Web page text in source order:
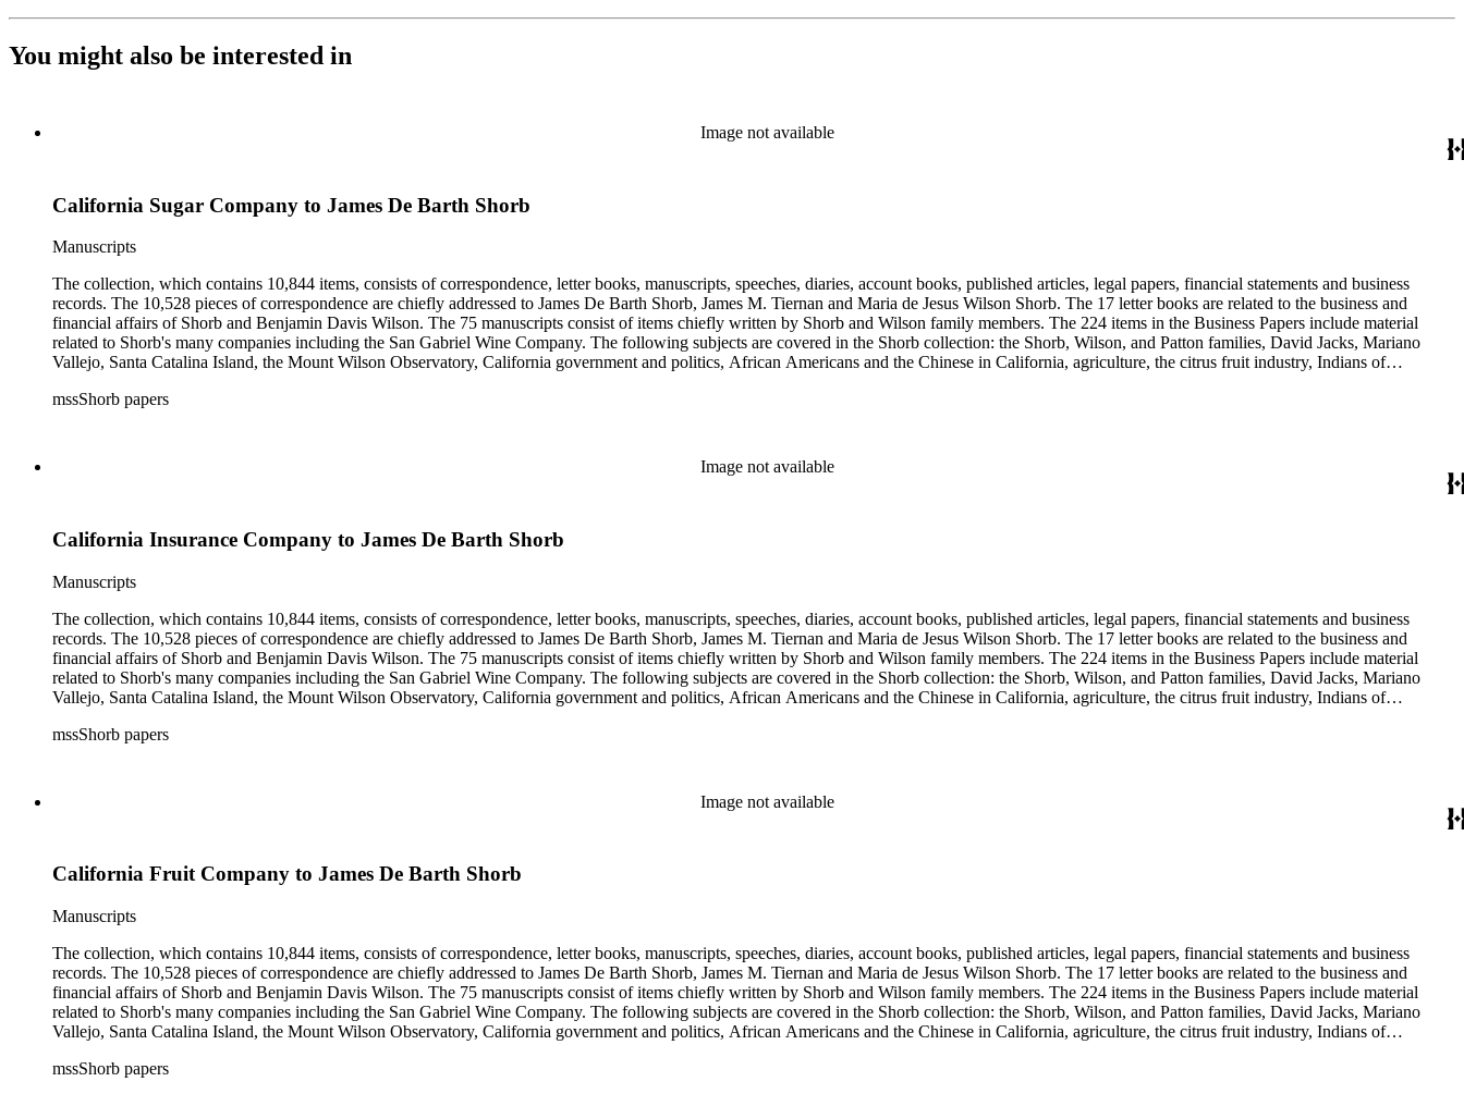
You might also be interested in
Image not available
California Sugar Company to James De Barth Shorb
Manuscripts
The collection, which contains 10,844 items, consists of correspondence, letter books, manuscripts, speeches, diaries, account books, published articles, legal papers, financial statements and business
records. The 10,528 pieces of correspondence are chiefly addressed to James De Barth Shorb, James M. Tiernan and Maria de Jesus Wilson Shorb. The 17 letter books are related to the business and
financial affairs of Shorb and Benjamin Davis Wilson. The 75 manuscripts consist of items chiefly written by Shorb and Wilson family members. The 224 items in the Business Papers include material
related to Shorb's many companies including the San Gabriel Wine Company. The following subjects are covered in the Shorb collection: the Shorb, Wilson, and Patton families, David Jacks, Mariano
Vallejo, Santa Catalina Island, the Mount Wilson Observatory, California government and politics, African Americans and the Chinese in California, agriculture, the citrus fruit industry, Indians of
Elsinore, Los Angeles, Pasadena, Ramona, San Gabriel, San Marino, and Wilmington.
mssShorb papers
Image not available
California Insurance Company to James De Barth Shorb
Manuscripts
The collection, which contains 10,844 items, consists of correspondence, letter books, manuscripts, speeches, diaries, account books, published articles, legal papers, financial statements and business
records. The 10,528 pieces of correspondence are chiefly addressed to James De Barth Shorb, James M. Tiernan and Maria de Jesus Wilson Shorb. The 17 letter books are related to the business and
financial affairs of Shorb and Benjamin Davis Wilson. The 75 manuscripts consist of items chiefly written by Shorb and Wilson family members. The 224 items in the Business Papers include material
related to Shorb's many companies including the San Gabriel Wine Company. The following subjects are covered in the Shorb collection: the Shorb, Wilson, and Patton families, David Jacks, Mariano
Vallejo, Santa Catalina Island, the Mount Wilson Observatory, California government and politics, African Americans and the Chinese in California, agriculture, the citrus fruit industry, Indians of
Elsinore, Los Angeles, Pasadena, Ramona, San Gabriel, San Marino, and Wilmington.
mssShorb papers
Image not available
California Fruit Company to James De Barth Shorb
Manuscripts
The collection, which contains 10,844 items, consists of correspondence, letter books, manuscripts, speeches, diaries, account books, published articles, legal papers, financial statements and business
records. The 10,528 pieces of correspondence are chiefly addressed to James De Barth Shorb, James M. Tiernan and Maria de Jesus Wilson Shorb. The 17 letter books are related to the business and
financial affairs of Shorb and Benjamin Davis Wilson. The 75 manuscripts consist of items chiefly written by Shorb and Wilson family members. The 224 items in the Business Papers include material
related to Shorb's many companies including the San Gabriel Wine Company. The following subjects are covered in the Shorb collection: the Shorb, Wilson, and Patton families, David Jacks, Mariano
Vallejo, Santa Catalina Island, the Mount Wilson Observatory, California government and politics, African Americans and the Chinese in California, agriculture, the citrus fruit industry, Indians of
Elsinore, Los Angeles, Pasadena, Ramona, San Gabriel, San Marino, and Wilmington.
mssShorb papers